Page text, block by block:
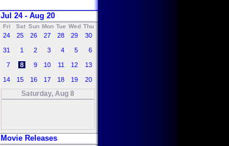
Jul 24 - Aug 20
Fri Sat Sun Mon Tue Wed Thu
24 25 26 27 28 29 30
31 1 2 3 4 5 6
7 8 9 10 11 12 13
14 15 16 17 18 19 20
Saturday, Aug 8
Movie Releases